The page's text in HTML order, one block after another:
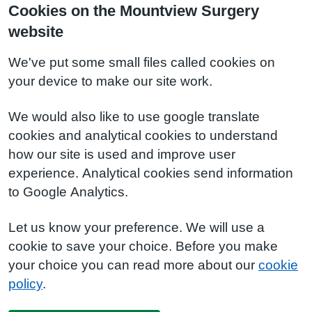
Cookies on the Mountview Surgery
website
We've put some small files called cookies on
your device to make our site work.
We would also like to use google translate
cookies and analytical cookies to understand
how our site is used and improve user
experience. Analytical cookies send information
to Google Analytics.
Let us know your preference. We will use a
cookie to save your choice. Before you make
your choice you can read more about our cookie
policy.